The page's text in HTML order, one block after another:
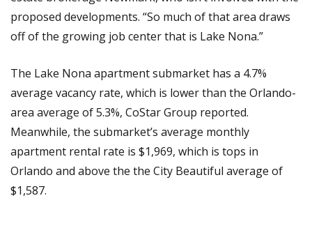
proposed developments. “So much of that area draws
off of the growing job center that is Lake Nona.”
The Lake Nona apartment submarket has a 4.7%
average vacancy rate, which is lower than the Orlando-
area average of 5.3%, CoStar Group reported.
Meanwhile, the submarket’s average monthly
apartment rental rate is $1,969, which is tops in
Orlando and above the the City Beautiful average of
$1,587.